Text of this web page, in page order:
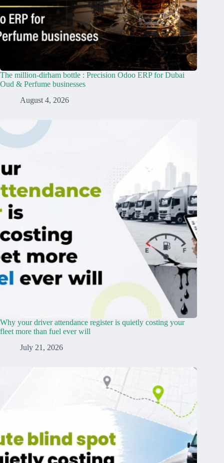
The million-dirham bottle : Precision Odoo ERP for Dubai
Oud & Perfume businesses
August 4, 2026
Why your driver attendance register is quietly costing your
fleet more than fuel ever will
July 21, 2026